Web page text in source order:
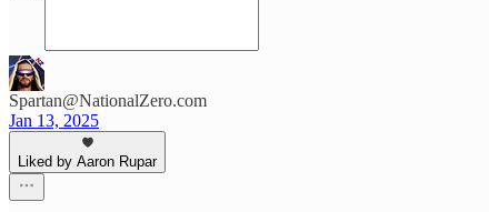
Spartan@NationalZero.com
Jan 13, 2025
Liked by Aaron Rupar